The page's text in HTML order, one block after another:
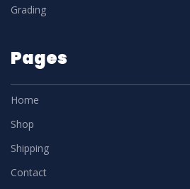
Grading
Pages
Home
Shop
Shipping
Contact